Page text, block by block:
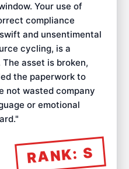
Your use of
compliance
and unsentimental
cycling, is a
asset is broken,
the paperwork to
not wasted company
or emotional
"
RANK:S